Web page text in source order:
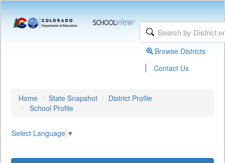
Browse Districts
| Contact Us
Home State Snapshot
District Profile
School Profile
Select Language ▼